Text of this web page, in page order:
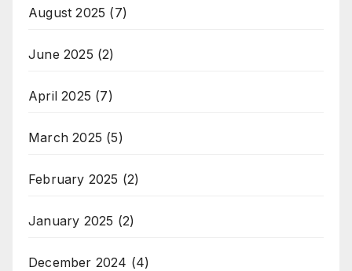
August 2025 (7)
June 2025 (2)
April 2025 (7)
March 2025 (5)
February 2025 (2)
January 2025 (2)
December 2024 (4)